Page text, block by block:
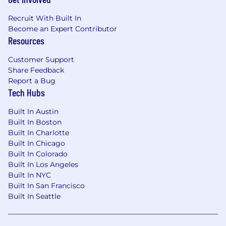
Community Growth, specifically focusing
on technically enabling developer
communities and providing deeper
technical interactions, support, and
focused platforms.
Developer-First Feedback Loop:
robust mechanisms to listen and respond
automation where possible, with the goal of
supporting continuous product
improvement and reinforcing trust within
the developer community, a focus that
should remain central for the team.
Metrics-Driven Growth and Visibility:
Work closely with Marketing to define and
measure key performance indicators,
Recruit With Built In
Become an Expert Contributor
Resources
Customer Support
Share Feedback
Report a Bug
Tech Hubs
Built In Austin
Built In Boston
Built In Charlotte
Built In Chicago
Built In Colorado
Built In Los Angeles
Built In NYC
Built In San Francisco
Built In Seattle